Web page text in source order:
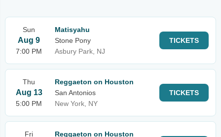
Sun
Aug 9
7:00 PM
Matisyahu
Stone Pony
Asbury Park, NJ
TICKETS
Thu
Aug 13
5:00 PM
Reggaeton on Houston
San Antonios
New York, NY
TICKETS
Fri
Reggaeton on Houston